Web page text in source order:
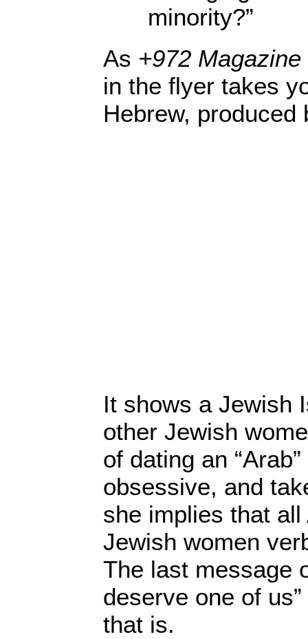
minority?”
As +972 Magazine
in the flyer takes
Hebrew, produced
It shows a Jewish
other Jewish
of dating an
obsessive, and
she implies that
Jewish women
The last message
deserve one of
that is.